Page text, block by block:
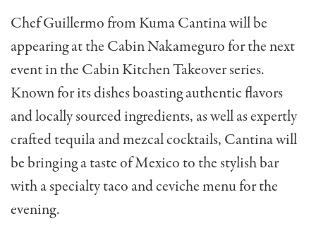
Chef Guillermo from Kuma Cantina will be
appearing at the Cabin Nakameguro for the next
event in the Cabin Kitchen Takeover series.
Known for its dishes boasting authentic flavors
and locally sourced ingredients, as well as expertly
crafted tequila and mezcal cocktails, Cantina will
be bringing a taste of Mexico to the stylish bar
with a specialty taco and ceviche menu for the
evening.